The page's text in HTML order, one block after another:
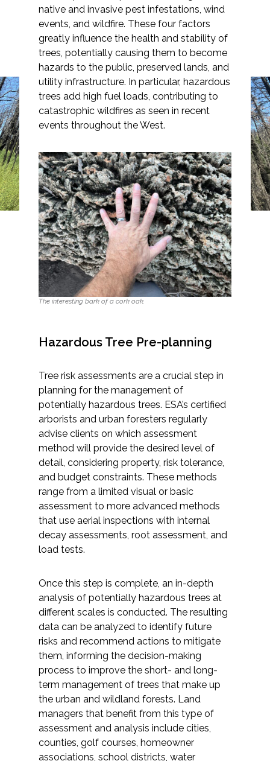
Markets
Airports/Aviation
Community Development
Natural Resource Management
Surface Transportation & Ports
Water
Services
Air Quality
Biological Resources
Climate Change & Resilience
Coastal Engineering, Management &
Nature-Based Adaptation
Cultural & Historic Resources
Environmental Compliance
Environmental Review &
Documentation
Federal Services
Fish and Aquatic Sciences
Flood & Stormwater Management
Landscape Architecture
Marine Infrastructure
Planning
Restoration
Reducing Risks Posed by
Hazardous Trees
native and invasive pest infestations, wind
events, and wildfire. These four factors
greatly influence the health and stability of
trees, potentially causing them to become
hazards to the public, preserved lands, and
utility infrastructure. In particular, hazardous
trees add high fuel loads, contributing to
catastrophic wildfires as seen in recent
events throughout the West.
The interesting bark of a cork oak.
Hazardous Tree Pre-planning
Tree risk assessments are a crucial step in
planning for the management of
potentially hazardous trees. ESA’s certified
arborists and urban foresters regularly
advise clients on which assessment
method will provide the desired level of
detail, considering property, risk tolerance,
and budget constraints. These methods
range from a limited visual or basic
assessment to more advanced methods
that use aerial inspections with internal
decay assessments, root assessment, and
load tests.
Once this step is complete, an in-depth
analysis of potentially hazardous trees at
different scales is conducted. The resulting
data can be analyzed to identify future
risks and recommend actions to mitigate
them, informing the decision-making
process to improve the short- and long-
term management of trees that make up
the urban and wildland forests. Land
managers that benefit from this type of
assessment and analysis include cities,
counties, golf courses, homeowner
associations, school districts, water